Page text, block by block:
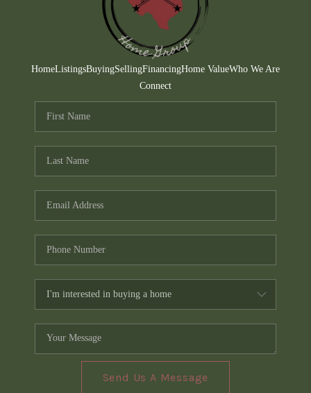
WHO WE ARE
CONNECT
TOP AREAS
HomeListingsBuyingSellingFinancingHome ValueWho We Are
Connect
Send Us A Message